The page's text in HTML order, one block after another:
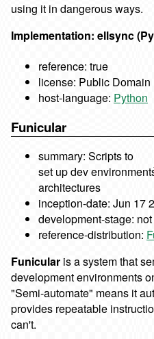
using it in dangerous ways.
Implementation: ellsync
reference: true
license: Public Domain
host-language: Python
Funicular
summary: Scripts to
set up dev
architectures
inception-date: Jun 17
development-stage:
reference-distribution:
Funicular is a system that
development environments
"Semi-automate" means it
provides repeatable
can't.